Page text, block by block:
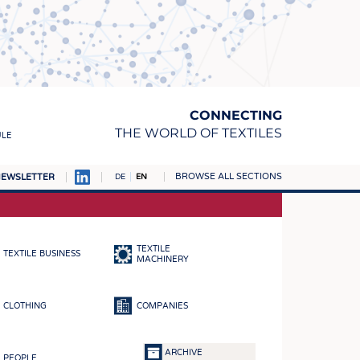
CONNECTING
THE WORLD OF TEXTILES
DE EN BROWSE ALL SECTIONS
TEXTILE BUSINESS
TEXTILE
MACHINERY
CLOTHING COMPANIES
PEOPLE
ARCHIVE